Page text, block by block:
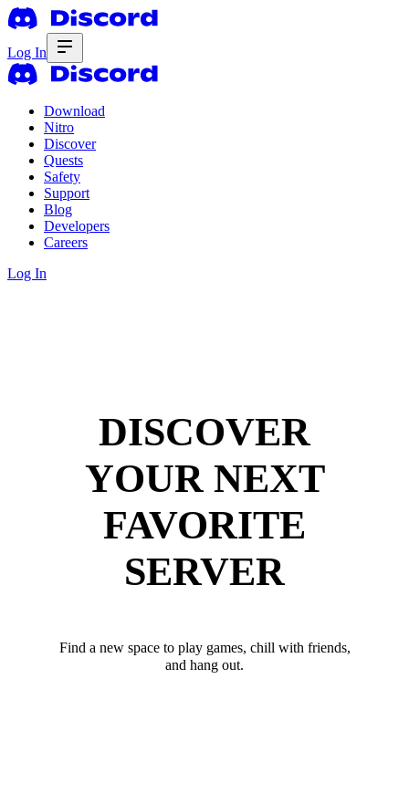
Log In
Download
Nitro
Discover
Quests
Safety
Support
Blog
Developers
Careers
Log In
DISCOVER
YOUR NEXT
FAVORITE
SERVER
Find a new space to play games, chill with friends,
and hang out.